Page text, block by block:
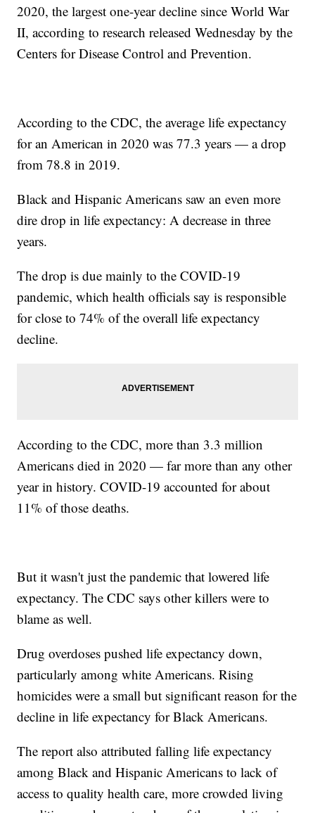
2020, the largest one-year decline since World War
II, according to research released Wednesday by the
Centers for Disease Control and Prevention.
According to the CDC, the average life expectancy
for an American in 2020 was 77.3 years — a drop
from 78.8 in 2019.
Black and Hispanic Americans saw an even more
dire drop in life expectancy: A decrease in three
years.
The drop is due mainly to the COVID-19
pandemic, which health officials say is responsible
for close to 74% of the overall life expectancy
decline.
According to the CDC, more than 3.3 million
Americans died in 2020 — far more than any other
year in history. COVID-19 accounted for about
11% of those deaths.
But it wasn't just the pandemic that lowered life
expectancy. The CDC says other killers were to
blame as well.
Drug overdoses pushed life expectancy down,
particularly among white Americans. Rising
homicides were a small but significant reason for the
decline in life expectancy for Black Americans.
The report also attributed falling life expectancy
among Black and Hispanic Americans to lack of
access to quality health care, more crowded living